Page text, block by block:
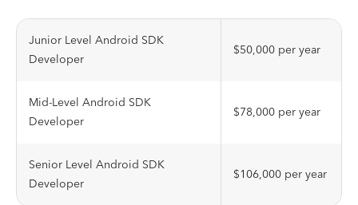
Junior Level Android SDK
Developer
$50,000 per year
Mid-Level Android SDK
Developer
$78,000 per year
Senior Level Android SDK
Developer
$106,000 per year